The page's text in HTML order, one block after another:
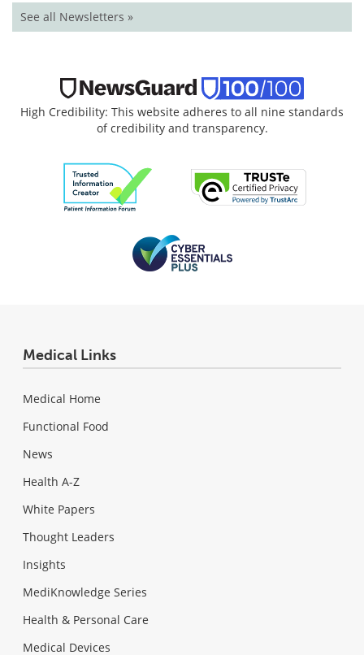
See all Newsletters »
High Credibility: This website adheres to all nine standards
of credibility and transparency.
Medical Links
Medical Home
Functional Food
News
Health A-Z
White Papers
Thought Leaders
Insights
MediKnowledge Series
Health & Personal Care
Medical Devices